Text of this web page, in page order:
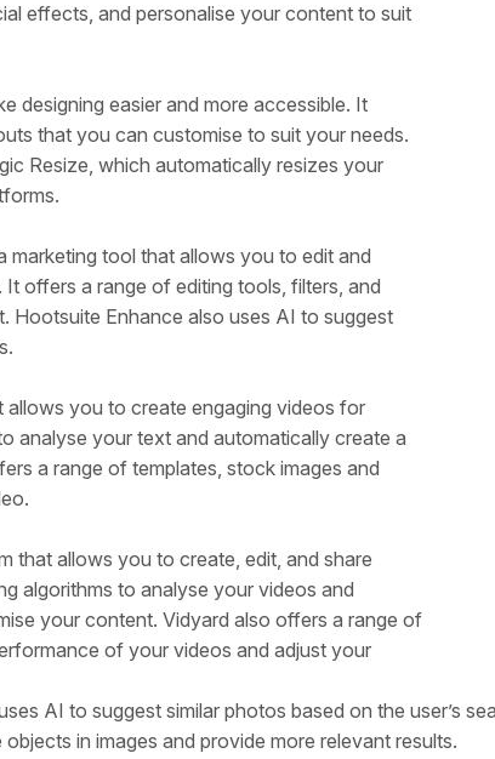
effects, and personalise your content to suit
designing easier and more accessible. It
that you can customise to suit your needs.
Resize, which automatically resizes your
tool that allows you to edit and
offers a range of editing tools, filters, and
Enhance also uses AI to suggest
you to create engaging videos for
analyse your text and automatically create a
a range of templates, stock images and
that allows you to create, edit, and share
algorithms to analyse your videos and
your content. Vidyard also offers a range of
of your videos and adjust your
AI to suggest similar photos based on the user’s
in images and provide more relevant results.